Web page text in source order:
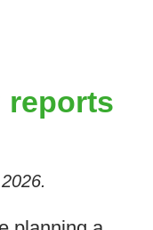
reports
.